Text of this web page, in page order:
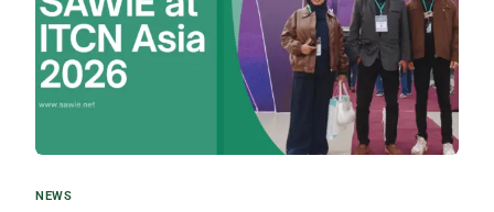
NEWS